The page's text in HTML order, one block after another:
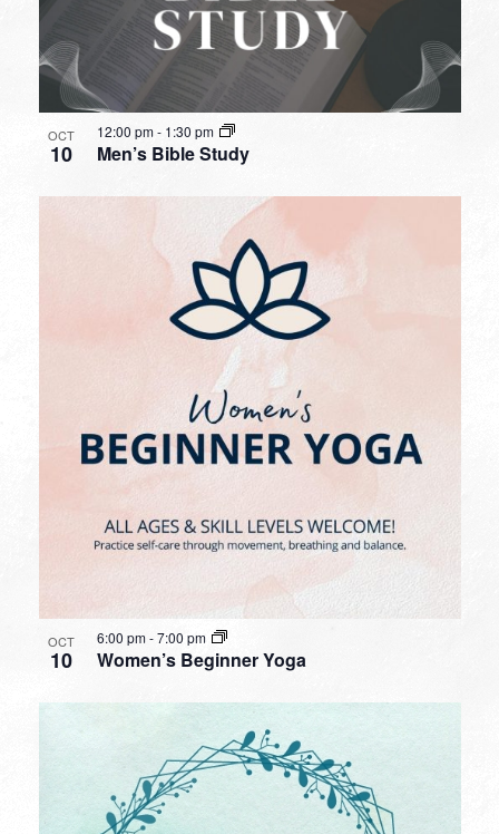
OCT
10 Men’s Bible Study
12:00 pm- 1:30 pm
OCT
10 Women’s Beginner Yoga
6:00 pm-7:00 pm